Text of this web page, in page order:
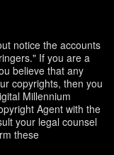
notice the accounts
If you are a
believe that any
copyrights, then you
Millennium
Agent with the
your legal counsel
these